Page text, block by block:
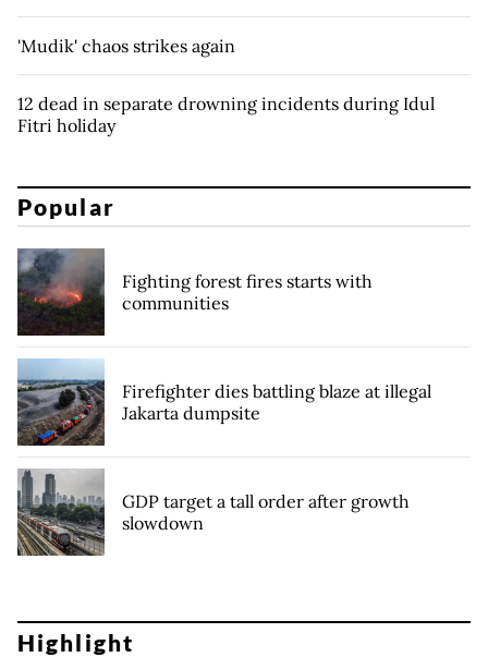
'Mudik' chaos strikes again
12 dead in separate drowning incidents during Idul
Fitri holiday
Popular
Fighting forest fires starts with
communities
Firefighter dies battling blaze at illegal
Jakarta dumpsite
GDP target a tall order after growth
slowdown
Highlight